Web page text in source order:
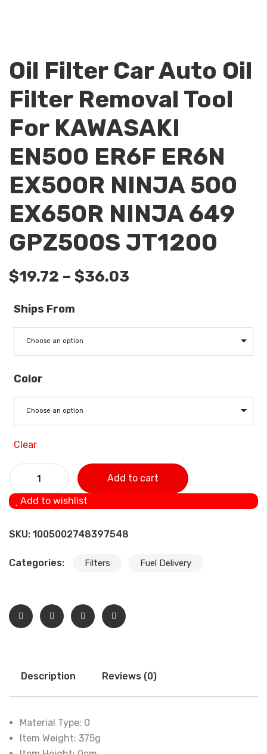
Oil Filter Car Auto Oil
Filter Removal Tool
For KAWASAKI
EN500 ER6F ER6N
EX500R NINJA 500
EX650R NINJA 649
GPZ500S JT1200
$19.72 – $36.03
Ships From
Choose an option
Color
Choose an option
Clear
Oil Filter Car Auto Oil Filter Removal Tool For KAWASAKI
EN500 ER6F ER6N EX500R NINJA 500 EX650R NINJA 649
GPZ500S JT1200 quantity
Add to cart
Add to wishlist
SKU: 1005002748397548
Categories: Filters Fuel Delivery
Description Reviews (0)
Material Type: 0
Item Weight: 375g